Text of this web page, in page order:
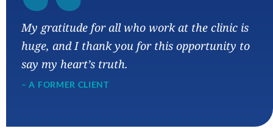
My gratitude for all who work at the clinic is
huge, and I thank you for this opportunity to
say my heart’s truth.
– A FORMER CLIENT